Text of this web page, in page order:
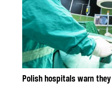
Polish hospitals warn